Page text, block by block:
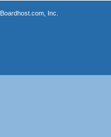
Boardhost.com, Inc.